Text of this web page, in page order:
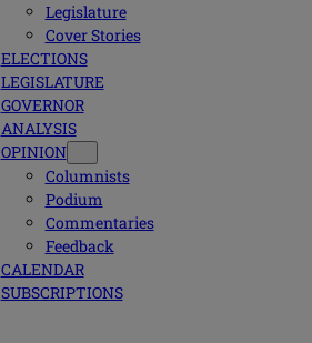
Legislature
Cover Stories
ELECTIONS
LEGISLATURE
GOVERNOR
ANALYSIS
OPINION
Columnists
Podium
Commentaries
Feedback
CALENDAR
SUBSCRIPTIONS